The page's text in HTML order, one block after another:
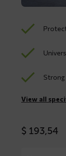
Strong
View all
$ 193,54